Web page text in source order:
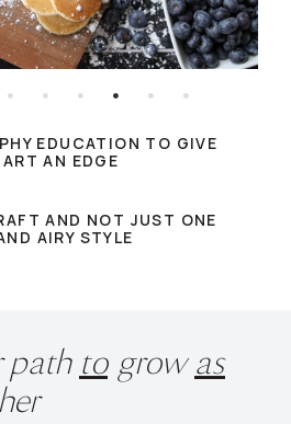
EDUCATION TO GIVE
AN EDGE
AND NOT JUST ONE
AIRY STYLE
path to grow as